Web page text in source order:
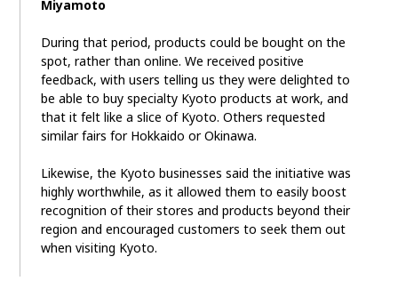
Miyamoto
During that period, products could be bought on the
spot, rather than online. We received positive
feedback, with users telling us they were delighted to
be able to buy specialty Kyoto products at work, and
that it felt like a slice of Kyoto. Others requested
similar fairs for Hokkaido or Okinawa.
Likewise, the Kyoto businesses said the initiative was
highly worthwhile, as it allowed them to easily boost
recognition of their stores and products beyond their
region and encouraged customers to seek them out
when visiting Kyoto.